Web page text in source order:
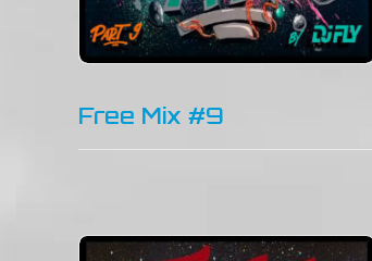
Free Mix #9